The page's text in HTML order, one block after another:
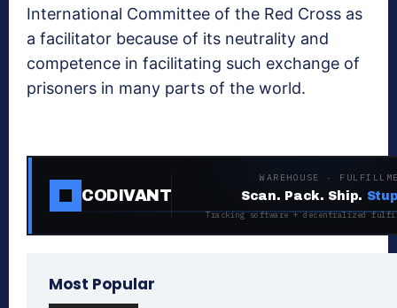
International Committee of the Red Cross as
a facilitator because of its neutrality and
competence in facilitating such exchange of
prisoners in many parts of the world.
CODIVANT
WAREHOUSE ·
Scan. Pack. Ship.
Tracking software + decentralized
Most Popular